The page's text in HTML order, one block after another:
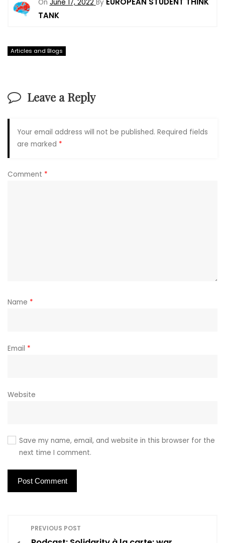
On June 17, 2022 By
TANK
Articles and Blogs
Leave a Reply
Your email address will not be published. Required fields
are marked *
Comment *
Name *
Email *
Website
Save my name, email, and website in this browser for the
next time I comment.
PREVIOUS POST